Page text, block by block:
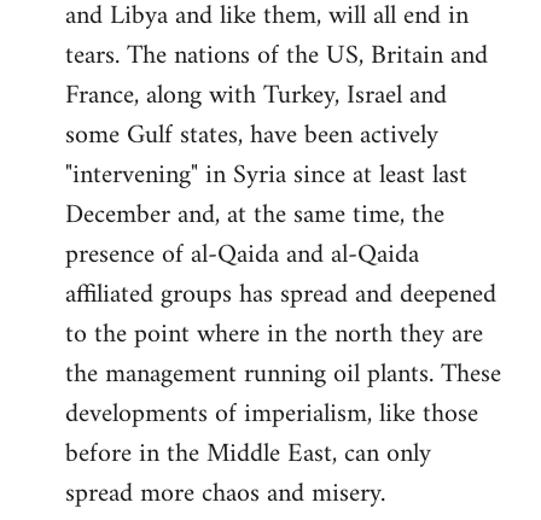
and Libya and like them, will all end in
tears. The nations of the US, Britain and
France, along with Turkey, Israel and
some Gulf states, have been actively
"intervening" in Syria since at least last
December and, at the same time, the
presence of al-Qaida and al-Qaida
affiliated groups has spread and deepened
to the point where in the north they are
the management running oil plants. These
developments of imperialism, like those
before in the Middle East, can only
spread more chaos and misery.